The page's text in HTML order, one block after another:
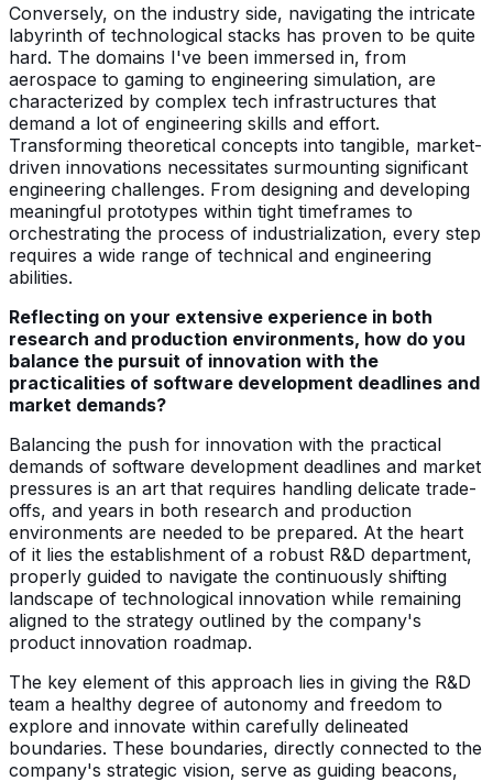
Conversely, on the industry side, navigating the intricate
labyrinth of technological stacks has proven to be quite
hard. The domains I've been immersed in, from
aerospace to gaming to engineering simulation, are
characterized by complex tech infrastructures that
demand a lot of engineering skills and effort.
Transforming theoretical concepts into tangible, market-
driven innovations necessitates surmounting significant
engineering challenges. From designing and developing
meaningful prototypes within tight timeframes to
orchestrating the process of industrialization, every step
requires a wide range of technical and engineering
abilities.
Reflecting on your extensive experience in both
research and production environments, how do you
balance the pursuit of innovation with the
practicalities of software development deadlines and
market demands?
Balancing the push for innovation with the practical
demands of software development deadlines and market
pressures is an art that requires handling delicate trade-
offs, and years in both research and production
environments are needed to be prepared. At the heart
of it lies the establishment of a robust R&D department,
properly guided to navigate the continuously shifting
landscape of technological innovation while remaining
aligned to the strategy outlined by the company's
product innovation roadmap.
The key element of this approach lies in giving the R&D
team a healthy degree of autonomy and freedom to
explore and innovate within carefully delineated
boundaries. These boundaries, directly connected to the
company's strategic vision, serve as guiding beacons,